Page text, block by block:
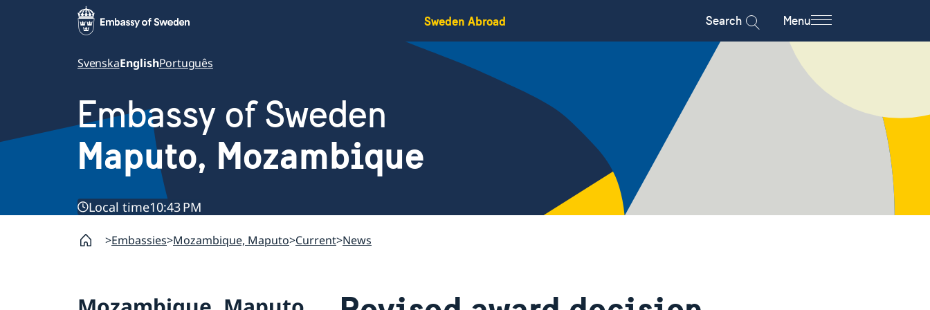
Sweden Abroad Search Menu
SvenskaEnglishPortuguês
Embassy of Sweden
Maputo, Mozambique
Local time10:43 PM
Embassies Mozambique, Maputo Current News